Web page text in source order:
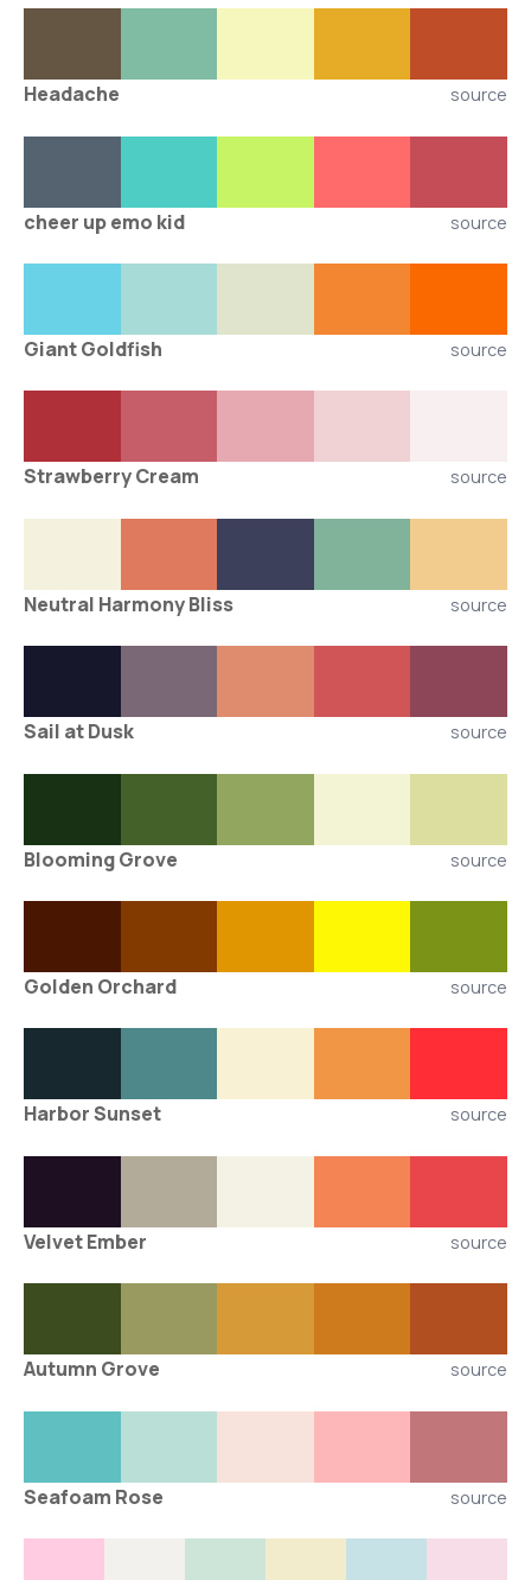
Headache source
cheer up emo kid source
Giant Goldfish source
Strawberry Cream source
Neutral Harmony Bliss source
Sail at Dusk source
Blooming Grove source
Golden Orchard source
Harbor Sunset source
Velvet Ember source
Autumn Grove source
Seafoam Rose source